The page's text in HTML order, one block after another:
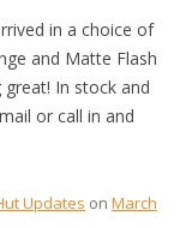
in a choice of
and Matte Flash
In stock and
or call in and
Updates on March